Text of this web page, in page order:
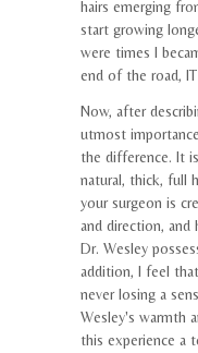
hairs emerging
start growing
were times I
end of the road, IT
Now, after
utmost
the difference. It
natural, thick, full
your surgeon is
and direction, and
Dr. Wesley
addition, I feel
never losing a
Wesley's warmth
this experience a